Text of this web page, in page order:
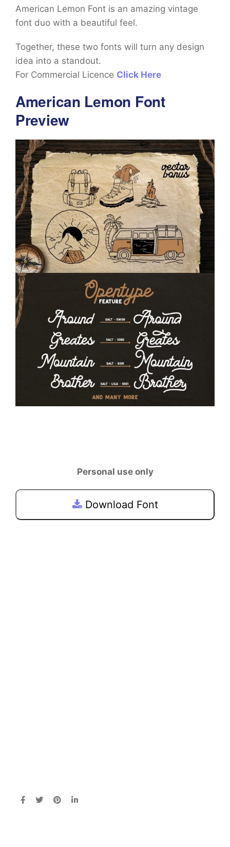
American Lemon Font is an amazing vintage
font duo with a beautiful feel.
Together, these two fonts will turn any design
idea into a standout.
For Commercial Licence Click Here
American Lemon Font
Preview
Personal use only
Download Font